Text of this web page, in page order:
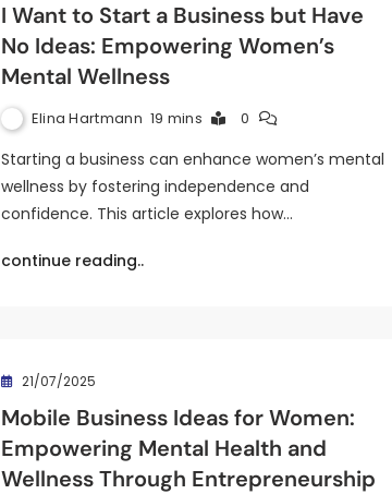
I Want to Start a Business but Have
No Ideas: Empowering Women’s
Mental Wellness
Elina Hartmann 19 mins 0
Starting a business can enhance women’s mental
wellness by fostering independence and
confidence. This article explores how…
continue reading..
21/07/2025
Mobile Business Ideas for Women:
Empowering Mental Health and
Wellness Through Entrepreneurship